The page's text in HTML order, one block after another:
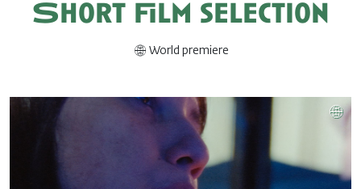
Short film selection
World premiere